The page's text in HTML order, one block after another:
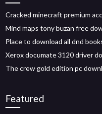
Cracked minecraft premium
Mind maps tony buzan free
Place to download all dnd
Xerox documate 3120 driver
The crew gold edition pc
Featured